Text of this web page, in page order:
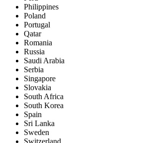
Philippines
Poland
Portugal
Qatar
Romania
Russia
Saudi Arabia
Serbia
Singapore
Slovakia
South Africa
South Korea
Spain
Sri Lanka
Sweden
Switzerland